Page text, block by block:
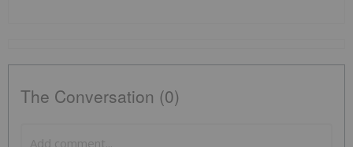
The Conversation (0)